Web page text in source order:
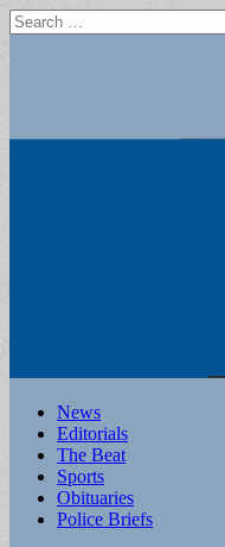
Search
for:
Main
menu
Skip
content
News
Editorials
The Beat
Sports
Obituaries
Police Briefs